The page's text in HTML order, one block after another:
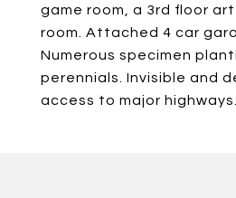
game room, a 3rd floor art
room. Attached 4 car
Numerous specimen
perennials. Invisible and
access to major highways.